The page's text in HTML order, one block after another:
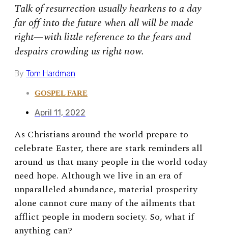
Talk of resurrection usually hearkens to a day
far off into the future when all will be made
right—with little reference to the fears and
despairs crowding us right now.
By Tom Hardman
GOSPEL FARE
April 11, 2022
As Christians around the world prepare to
celebrate Easter, there are stark reminders all
around us that many people in the world today
need hope. Although we live in an era of
unparalleled abundance, material prosperity
alone cannot cure many of the ailments that
afflict people in modern society. So, what if
anything can?